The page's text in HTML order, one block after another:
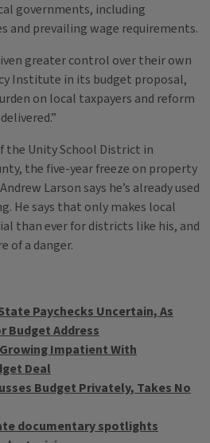
governments, including
and prevailing wage requirements.
greater control over their own
Institute in its budget proposal,
on local taxpayers and reform
the Unity School District in
the five-year freeze on property
Larson says he’s already used
He says that only makes local
than ever for districts like his, and
of a danger.
Paychecks Uncertain, As
Budget Address
Impatient With
Deal
Budget Privately, Takes No
documentary spotlights